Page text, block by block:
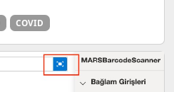
COVID